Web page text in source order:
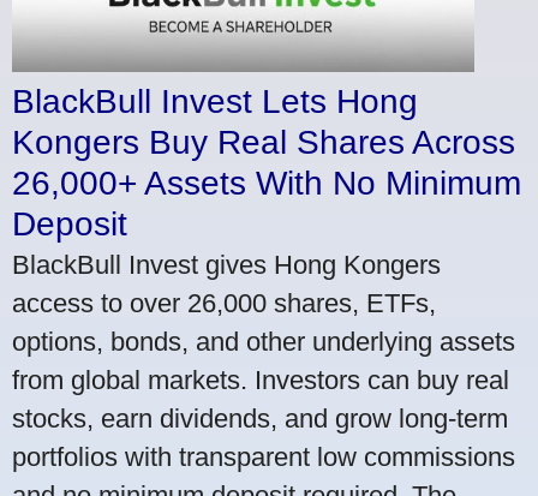
BlackBull Invest Lets Hong
Kongers Buy Real Shares Across
26,000+ Assets With No Minimum
Deposit
BlackBull Invest gives Hong Kongers
access to over 26,000 shares, ETFs,
options, bonds, and other underlying assets
from global markets. Investors can buy real
stocks, earn dividends, and grow long-term
portfolios with transparent low commissions